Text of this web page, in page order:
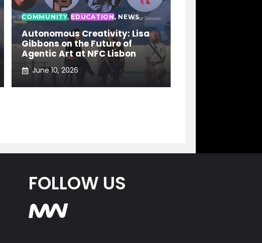
COMMUNITY, EDUCATION, NEWS
Autonomous Creativity: Lisa
Gibbons on the Future of
Agentic Art at NFC Lisbon
June 10, 2026
FOLLOW US